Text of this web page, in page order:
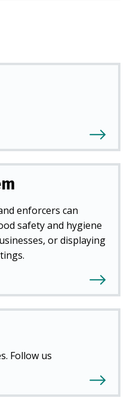
enforcers can
safety and hygiene
or displaying
Follow us